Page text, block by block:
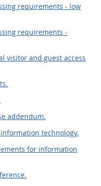
requirements - low
requirements -
visitor and guest access
addendum.
technology.
for information